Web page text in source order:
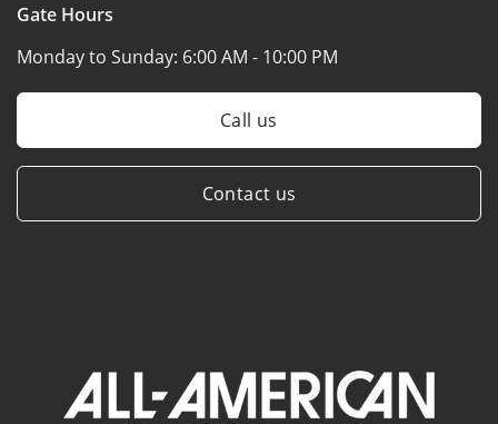
Gate Hours
Monday to Sunday: 6:00 AM - 10:00 PM
Call us
Contact us